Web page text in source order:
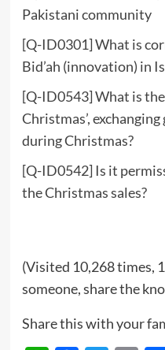
Pakistani community
[Q-ID0301] What is
Bid’ah (innovation) in
[Q-ID0543] What is
Christmas’,
during Christmas?
[Q-ID0542] Is it
the Christmas sales?
(Visited 10,268 times,
someone, share the
Share this with your